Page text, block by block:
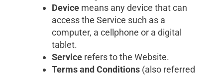
Device means any device that can
access the Service such as a
computer, a cellphone or a digital
tablet.
Service refers to the Website.
Terms and Conditions (also referred